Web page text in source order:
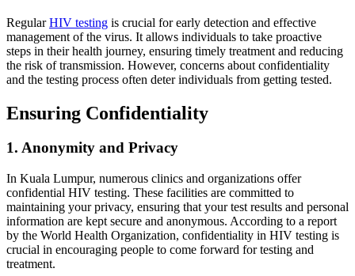
RegularHIV testing is crucial for early detection and effective
management of the virus. It allows individuals to take proactive
steps in their health journey, ensuring timely treatment and reducing
the risk of transmission. However, concerns about confidentiality
and the testing process often deter individuals from getting tested.
Ensuring Confidentiality
1. Anonymity and Privacy
In Kuala Lumpur, numerous clinics and organizations offer
confidential HIV testing. These facilities are committed to
maintaining your privacy, ensuring that your test results and personal
information are kept secure and anonymous. According to a report
by the World Health Organization, confidentiality in HIV testing is
crucial in encouraging people to come forward for testing and
treatment.